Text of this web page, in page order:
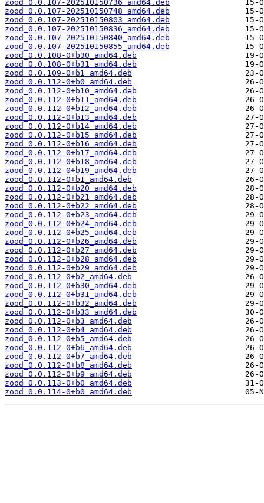
zood_0.0.107-202510150736_amd64.deb
zood_0.0.107-202510150748_amd64.deb
zood_0.0.107-202510150803_amd64.deb
zood_0.0.107-202510150836_amd64.deb
zood_0.0.107-202510150840_amd64.deb
zood_0.0.107-202510150855_amd64.deb
zood_0.0.108-0+b30_amd64.deb
zood_0.0.108-0+b31_amd64.deb
zood_0.0.109-0+b1_amd64.deb
zood_0.0.112-0+b0_amd64.deb
zood_0.0.112-0+b10_amd64.deb
zood_0.0.112-0+b11_amd64.deb
zood_0.0.112-0+b12_amd64.deb
zood_0.0.112-0+b13_amd64.deb
zood_0.0.112-0+b14_amd64.deb
zood_0.0.112-0+b15_amd64.deb
zood_0.0.112-0+b16_amd64.deb
zood_0.0.112-0+b17_amd64.deb
zood_0.0.112-0+b18_amd64.deb
zood_0.0.112-0+b19_amd64.deb
zood_0.0.112-0+b1_amd64.deb
zood_0.0.112-0+b20_amd64.deb
zood_0.0.112-0+b21_amd64.deb
zood_0.0.112-0+b22_amd64.deb
zood_0.0.112-0+b23_amd64.deb
zood_0.0.112-0+b24_amd64.deb
zood_0.0.112-0+b25_amd64.deb
zood_0.0.112-0+b26_amd64.deb
zood_0.0.112-0+b27_amd64.deb
zood_0.0.112-0+b28_amd64.deb
zood_0.0.112-0+b29_amd64.deb
zood_0.0.112-0+b2_amd64.deb
zood_0.0.112-0+b30_amd64.deb
zood_0.0.112-0+b31_amd64.deb
zood_0.0.112-0+b32_amd64.deb
zood_0.0.112-0+b33_amd64.deb
zood_0.0.112-0+b3_amd64.deb
zood_0.0.112-0+b4_amd64.deb
zood_0.0.112-0+b5_amd64.deb
zood_0.0.112-0+b6_amd64.deb
zood_0.0.112-0+b7_amd64.deb
zood_0.0.112-0+b8_amd64.deb
zood_0.0.112-0+b9_amd64.deb
zood_0.0.113-0+b0_amd64.deb
zood_0.0.114-0+b0_amd64.deb